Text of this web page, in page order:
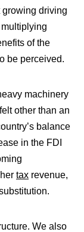
growing driving
of the
be perceived.
machinery
other than an
balance
in the FDI
tax revenue,
We also